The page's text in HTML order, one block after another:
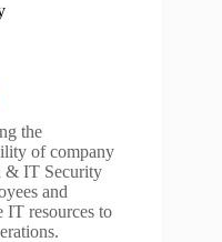
the
of company
& IT Security
and
IT resources to